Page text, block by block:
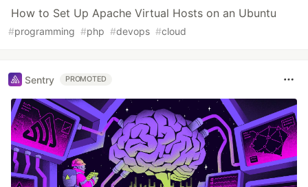
How to Set Up Apache Virtual Hosts on an Ubuntu
#programming #php #devops #cloud
Sentry PROMOTED